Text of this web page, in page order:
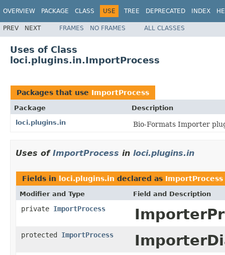
OVERVIEW PACKAGE CLASS USE TREE DEPRECATED INDEX
PREV NEXT FRAMES NO FRAMES ALL CLASSES
Uses of Class
loci.plugins.in.ImportProcess
Packages that use ImportProcess
Package
Description
loci.plugins.in
Bio-Formats Importer
Uses of ImportProcess in loci.plugins.in
Fields in loci.plugins.in declared as ImportProcess
Modifier and Type Field and Description
private ImportProcess
protected ImportProcess